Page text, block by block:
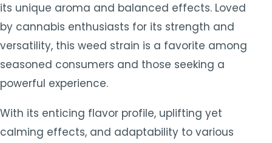
its unique aroma and balanced effects. Loved
by cannabis enthusiasts for its strength and
versatility, this weed strain is a favorite among
seasoned consumers and those seeking a
powerful experience.
With its enticing flavor profile, uplifting yet
calming effects, and adaptability to various